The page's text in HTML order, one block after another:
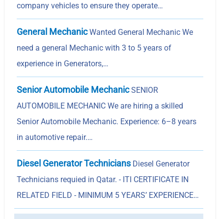
company vehicles to ensure they operate…
General MechanicWanted General Mechanic We
need a general Mechanic with 3 to 5 years of
experience in Generators,…
Senior Automobile MechanicSENIOR
AUTOMOBILE MECHANIC We are hiring a skilled
Senior Automobile Mechanic. Experience: 6–8 years
in automotive repair.…
Diesel Generator TechniciansDiesel Generator
Technicians requied in Qatar. - ITI CERTIFICATE IN
RELATED FIELD - MINIMUM 5 YEARS’ EXPERIENCE…